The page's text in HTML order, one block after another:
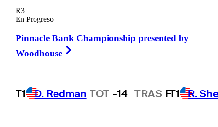
R3
En Progreso
Pinnacle Bank Championship presented by
Woodhouse
T1 D. Redman TOT -14 TRAS FT1 R.